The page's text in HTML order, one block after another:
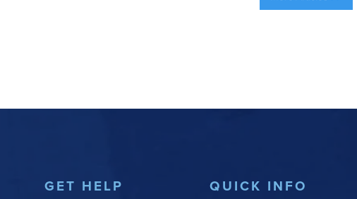
GET HELP QUICK INFO